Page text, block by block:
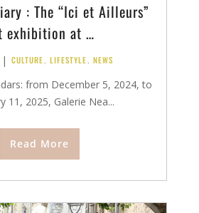
: The “Ici et Ailleurs”
exhibition at …
| CULTURE, LIFESTYLE, NEWS
from December 5, 2024, to
11, 2025, Galerie Nea...
Read More